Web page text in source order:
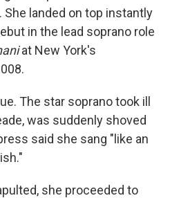
She landed on top instantly
in the lead soprano role
at New York's
The star soprano took ill
was suddenly shoved
said she sang "like an
she proceeded to